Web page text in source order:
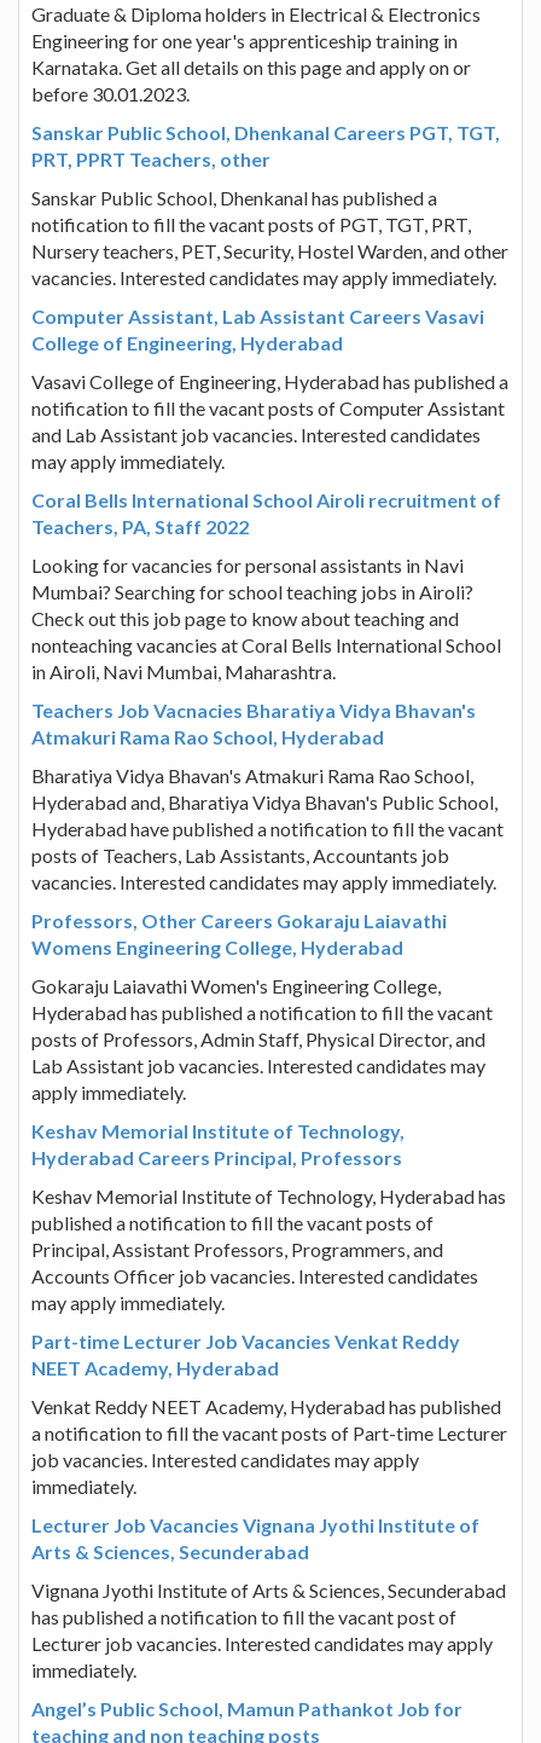
Graduate & Diploma holders in Electrical & Electronics
Engineering for one year's apprenticeship training in
Karnataka. Get all details on this page and apply on or
before 30.01.2023.
Sanskar Public School, Dhenkanal Careers PGT, TGT,
PRT, PPRT Teachers, other
Sanskar Public School, Dhenkanal has published a
notification to fill the vacant posts of PGT, TGT, PRT,
Nursery teachers, PET, Security, Hostel Warden, and other
vacancies. Interested candidates may apply immediately.
Computer Assistant, Lab Assistant Careers Vasavi
College of Engineering, Hyderabad
Vasavi College of Engineering, Hyderabad has published a
notification to fill the vacant posts of Computer Assistant
and Lab Assistant job vacancies. Interested candidates
may apply immediately.
Coral Bells International School Airoli recruitment of
Teachers, PA, Staff 2022
Looking for vacancies for personal assistants in Navi
Mumbai? Searching for school teaching jobs in Airoli?
Check out this job page to know about teaching and
nonteaching vacancies at Coral Bells International School
in Airoli, Navi Mumbai, Maharashtra.
Teachers Job Vacnacies Bharatiya Vidya Bhavan's
Atmakuri Rama Rao School, Hyderabad
Bharatiya Vidya Bhavan's Atmakuri Rama Rao School,
Hyderabad and, Bharatiya Vidya Bhavan's Public School,
Hyderabad have published a notification to fill the vacant
posts of Teachers, Lab Assistants, Accountants job
vacancies. Interested candidates may apply immediately.
Professors, Other Careers Gokaraju Laiavathi
Womens Engineering College, Hyderabad
Gokaraju Laiavathi Women's Engineering College,
Hyderabad has published a notification to fill the vacant
posts of Professors, Admin Staff, Physical Director, and
Lab Assistant job vacancies. Interested candidates may
apply immediately.
Keshav Memorial Institute of Technology,
Hyderabad Careers Principal, Professors
Keshav Memorial Institute of Technology, Hyderabad has
published a notification to fill the vacant posts of
Principal, Assistant Professors, Programmers, and
Accounts Officer job vacancies. Interested candidates
may apply immediately.
Part-time Lecturer Job Vacancies Venkat Reddy
NEET Academy, Hyderabad
Venkat Reddy NEET Academy, Hyderabad has published
a notification to fill the vacant posts of Part-time Lecturer
job vacancies. Interested candidates may apply
immediately.
Lecturer Job Vacancies Vignana Jyothi Institute of
Arts & Sciences, Secunderabad
Vignana Jyothi Institute of Arts & Sciences, Secunderabad
has published a notification to fill the vacant post of
Lecturer job vacancies. Interested candidates may apply
immediately.
Angel’s Public School, Mamun Pathankot Job for
teaching and non teaching posts